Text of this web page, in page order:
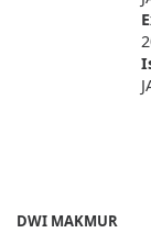
DWI MAKMUR